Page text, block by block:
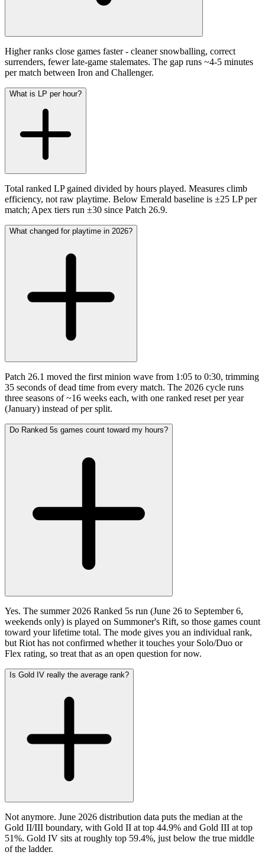
Higher ranks close games faster - cleaner snowballing, correct
surrenders, fewer late-game stalemates. The gap runs ~4-5 minutes
per match between Iron and Challenger.
What is LP per hour?
Total ranked LP gained divided by hours played. Measures climb
efficiency, not raw playtime. Below Emerald baseline is ±25 LP per
match; Apex tiers run ±30 since Patch 26.9.
What changed for playtime in 2026?
Patch 26.1 moved the first minion wave from 1:05 to 0:30, trimming
35 seconds of dead time from every match. The 2026 cycle runs
three seasons of ~16 weeks each, with one ranked reset per year
(January) instead of per split.
Do Ranked 5s games count toward my hours?
Yes. The summer 2026 Ranked 5s run (June 26 to September 6,
weekends only) is played on Summoner's Rift, so those games count
toward your lifetime total. The mode gives you an individual rank,
but Riot has not confirmed whether it touches your Solo/Duo or
Flex rating, so treat that as an open question for now.
Is Gold IV really the average rank?
Not anymore. June 2026 distribution data puts the median at the
Gold II/III boundary, with Gold II at top 44.9% and Gold III at top
51%. Gold IV sits at roughly top 59.4%, just below the true middle
of the ladder.